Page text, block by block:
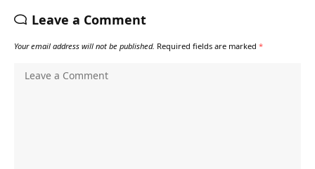
Leave a Comment
Your email address will not be published. Required fields are marked *